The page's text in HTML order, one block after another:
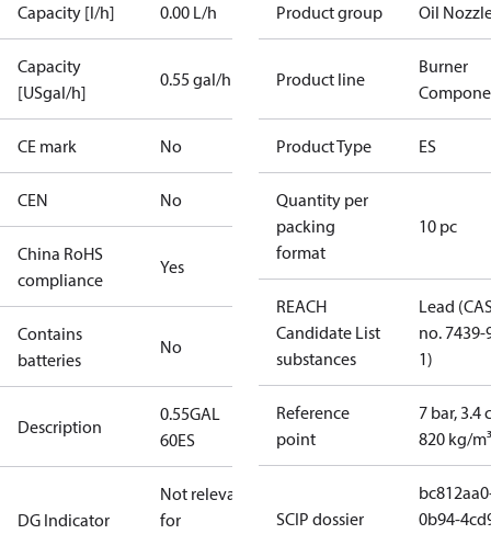
Capacity [l/h] 0.00 L/h
Capacity
[USgal/h]
0.55 gal/h
CE mark No
CEN No
China RoHS
compliance
Yes
Contains
batteries
No
Description
0.55GAL
60ES
DG Indicator
Not relevant
for
Product group Oil
Product line
Burner
Product Type ES
Quantity per
packing
format
10 pc
REACH
Candidate List
substances
Lead
no. 7439-
1)
Reference
point
7 bar, 3.4
820 kg/m³
SCIP dossier
0b94-